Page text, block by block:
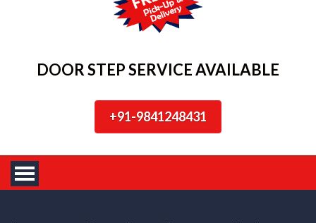
DOOR STEP SERVICE AVAILABLE
+91-9841248431